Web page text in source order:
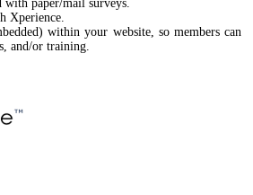
with paper/mail surveys.
Xperience.
within your website, so members can
and/or training.